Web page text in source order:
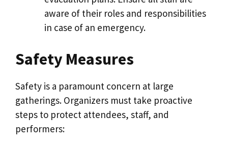
aware of their roles and responsibilities
in case of an emergency.
Safety Measures
Safety is a paramount concern at large
gatherings. Organizers must take proactive
steps to protect attendees, staff, and
performers: